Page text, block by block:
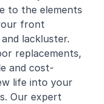
to the elements
front
lackluster.
replacements,
and cost-
life into your
Our expert